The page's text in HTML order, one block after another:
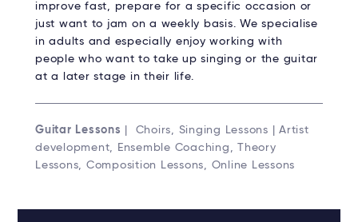
improve fast, prepare for a specific occasion or
just want to jam on a weekly basis. We specialise
in adults and especially enjoy working with
people who want to take up singing or the guitar
at a later stage in their life.
Guitar Lessons
| Choirs, Singing Lessons | Artist
development, Ensemble Coaching, Theory
Lessons, Composition Lessons, Online Lessons